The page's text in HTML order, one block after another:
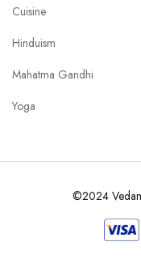
Cuisine
Hinduism
Mahatma Gandhi
Yoga
©2024